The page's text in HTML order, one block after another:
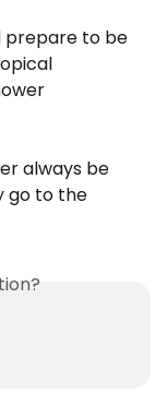
prepare to be
always be
go to the